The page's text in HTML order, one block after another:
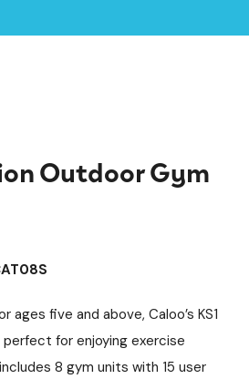
Outdoor Gym
ages five and above, Caloo’s KS1
for enjoying exercise
8 gym units with 15 user